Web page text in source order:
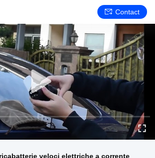
Contact
veloci elettriche a corrente